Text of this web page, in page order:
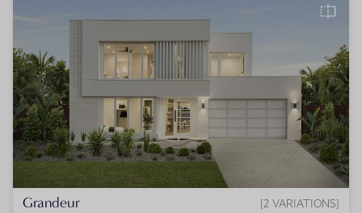
Grandeur 2 VARIATIONS